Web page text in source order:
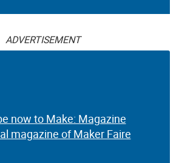
ADVERTISEMENT
now to Make: Magazine
magazine of Maker Faire